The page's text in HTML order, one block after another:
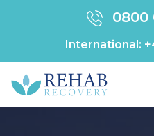
0800
International: